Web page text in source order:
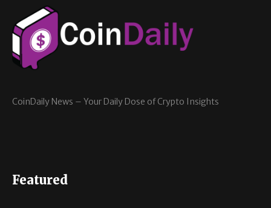
CoinDaily News – Your Daily Dose of Crypto Insights
Featured